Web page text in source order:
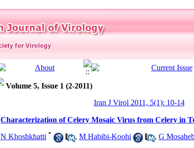
Volume 5, Issue 1 (2-2011)
Iran J Virol 2011, 5(1): 10-14
Characterization of Celery Mosaic Virus from Celery in
N Khoshkhatti * , M Habibi-Koohi , G